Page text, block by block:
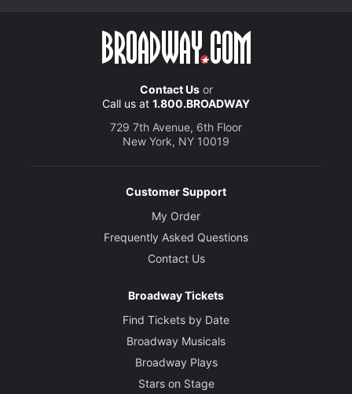
Contact Usor
Call us at 1.800.BROADWAY
729 7th Avenue, 6th Floor
New York, NY 10019
Customer Support
My Order
Frequently Asked Questions
Contact Us
Broadway Tickets
Find Tickets by Date
Broadway Musicals
Broadway Plays
Stars on Stage